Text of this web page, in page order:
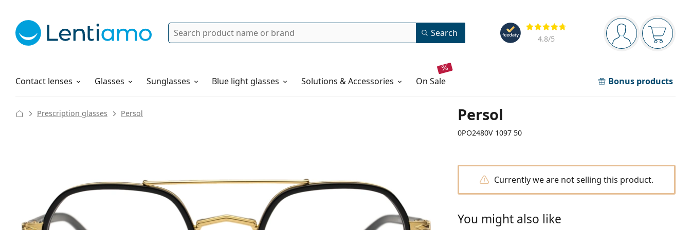
Navigation panel
You are logged in
Your
Reviews
4.8/5
Search Search
Contact lenses
Solutions Glasses Sunglasses Blue light glasses Solutions & Accessories on sale Bonus products
How to order
Persol
0PO2480V 1097 50
Prescription glasses Persol
Currently we are not selling this product.
You might also like